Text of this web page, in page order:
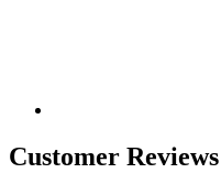
Customer Reviews